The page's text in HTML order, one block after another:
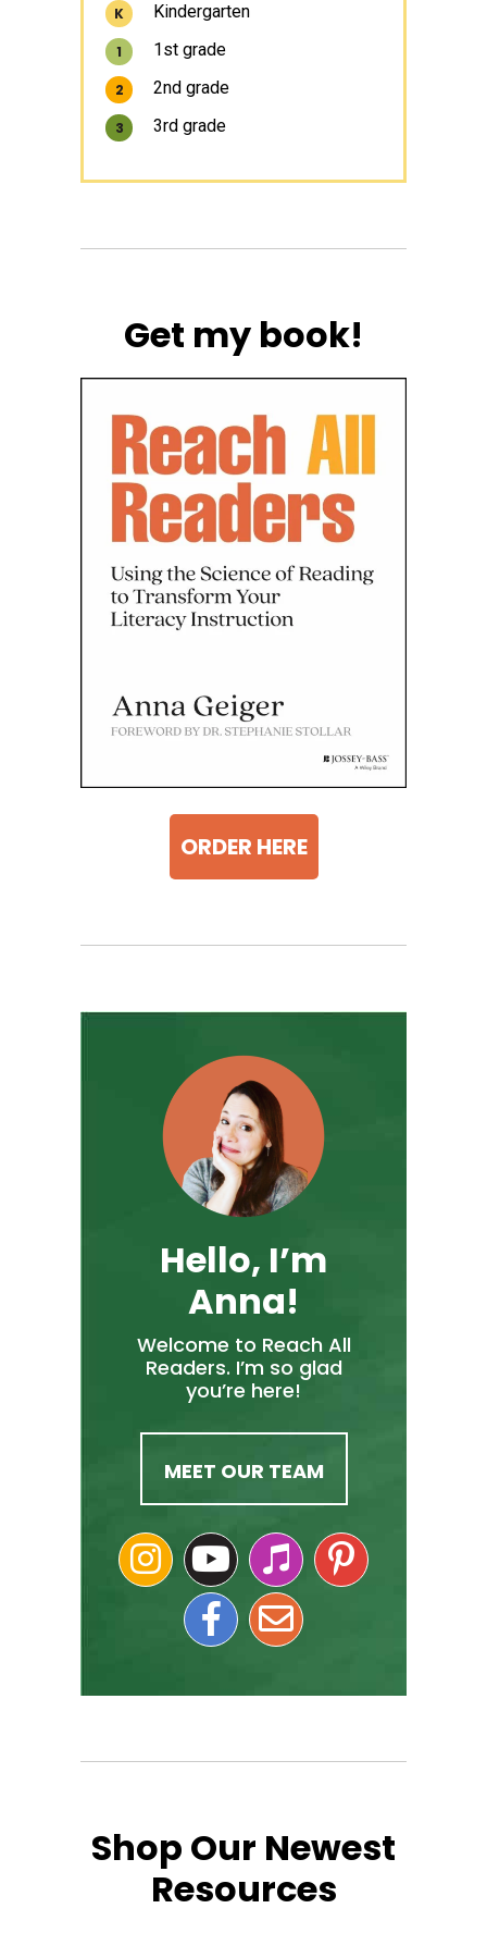
K Kindergarten
1 1st grade
2 2nd grade
3 3rd grade
Get my book!
ORDER HERE
Hello, I’m
Anna!
Welcome to Reach All
Readers. I’m so glad
you’re here!
MEET OUR TEAM
Shop Our Newest
Resources